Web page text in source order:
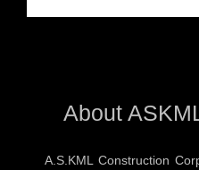
About
A.S.KML Construction